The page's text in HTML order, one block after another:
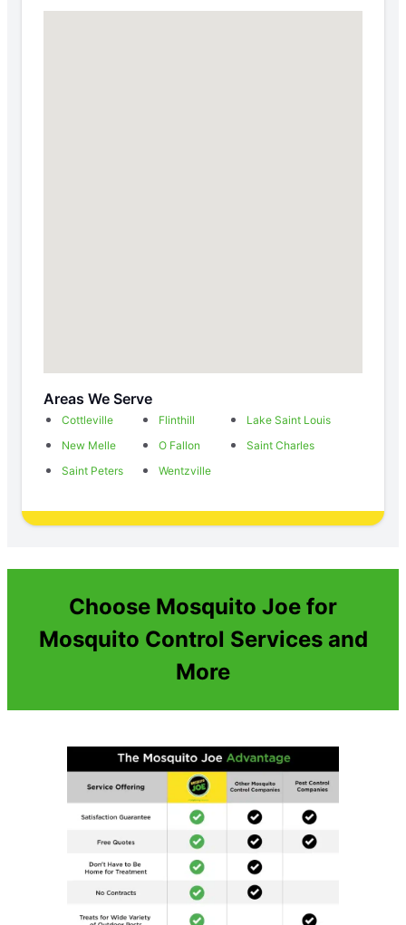
Areas We Serve
Cottleville Flinthill
Lake Saint Louis
New Melle
O Fallon
Saint Charles
Saint Peters
Wentzville
Choose Mosquito Joe for
Mosquito Control Services and
More